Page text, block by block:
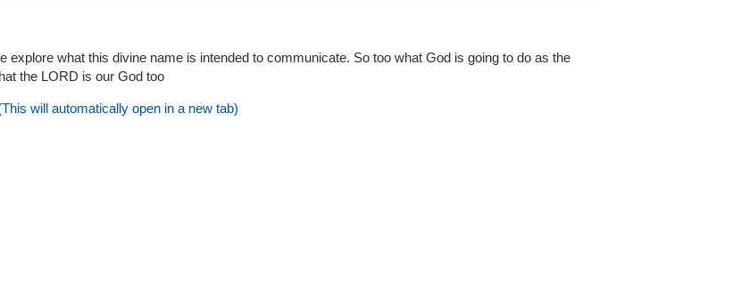
what this divine name is intended to communicate. So too what God is going to do as the
the LORD is our God too
will automatically open in a new tab)